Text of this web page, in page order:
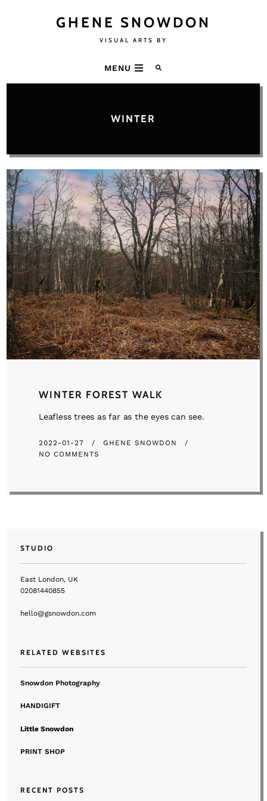
GHENE SNOWDON
VISUAL ARTS BY
MENU
WINTER
WINTER FOREST WALK
Leafless trees as far as the eyes can see.
2022-01-27
GHENE SNOWDON
NO COMMENTS
STUDIO
East London, UK
02081440855
hello@gsnowdon.com
RELATED WEBSITES
Snowdon Photography
HANDIGIFT
Little Snowdon
PRINT SHOP
RECENT POSTS